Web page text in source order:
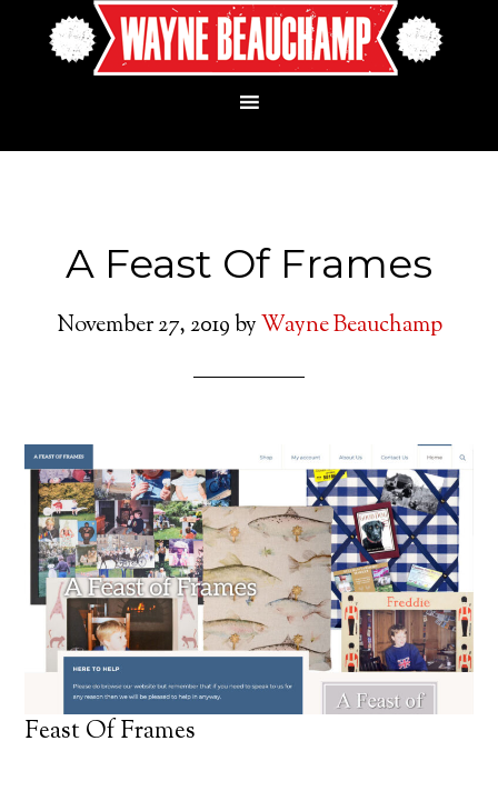
A Feast Of Frames
November 27, 2019byWayne Beauchamp
Feast Of Frames